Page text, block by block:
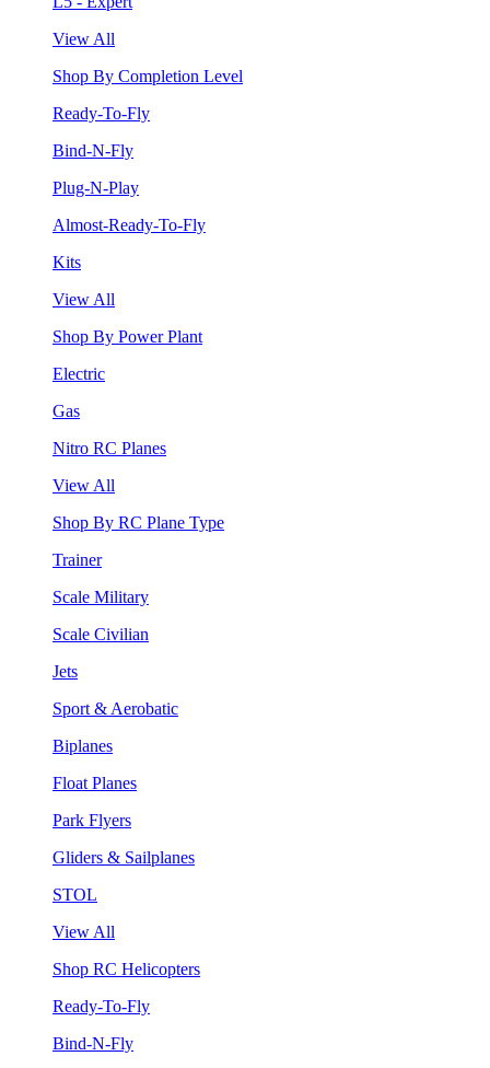
View All
Shop By Completion Level
Ready-To-Fly
Bind-N-Fly
Plug-N-Play
Almost-Ready-To-Fly
Kits
View All
Shop By Power Plant
Electric
Gas
Nitro RC Planes
View All
Shop By RC Plane Type
Trainer
Scale Military
Scale Civilian
Jets
Sport & Aerobatic
Biplanes
Float Planes
Park Flyers
Gliders & Sailplanes
STOL
View All
Shop RC Helicopters
Ready-To-Fly
Bind-N-Fly